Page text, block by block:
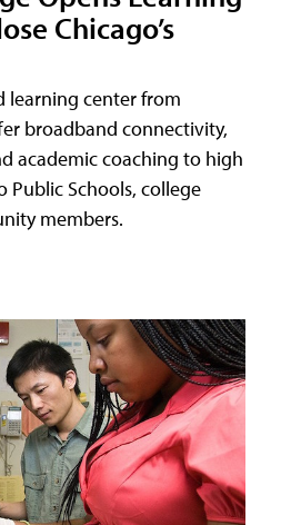
Chicago’s
learning center from
broadband connectivity,
academic coaching to high
Public Schools, college
members.